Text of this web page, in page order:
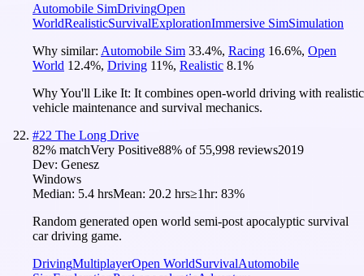
Automobile SimDrivingOpen
WorldRealisticSurvivalExplorationImmersive SimSimulation
Why similar: Automobile Sim 33.4%, Racing 16.6%, Open
World 12.4%, Driving 11%, Realistic 8.1%
Why You'll Like It: It combines open-world driving with realistic
vehicle maintenance and survival mechanics.
#22 The Long Drive
82% matchVery Positive88% of 55,998 reviews2019
Dev: Genesz
Windows
Median: 5.4 hrsMean: 20.2 hrs≥1hr: 83%
Random generated open world semi-post apocalyptic survival
car driving game.
DrivingMultiplayerOpen WorldSurvivalAutomobile